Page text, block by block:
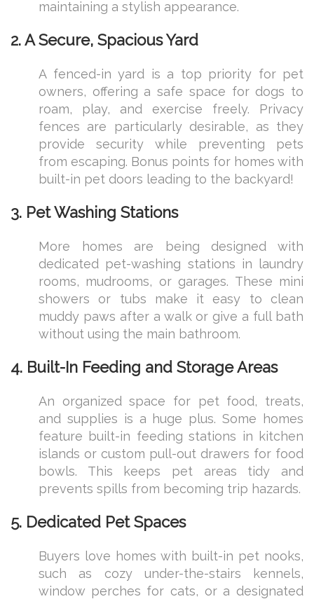
maintaining a stylish appearance.
2. A Secure, Spacious Yard
A fenced-in yard is a top priority for pet
owners, offering a safe space for dogs to
roam, play, and exercise freely. Privacy
fences are particularly desirable, as they
provide security while preventing pets
from escaping. Bonus points for homes with
built-in pet doors leading to the backyard!
3. Pet Washing Stations
More homes are being designed with
dedicated pet-washing stations in laundry
rooms, mudrooms, or garages. These mini
showers or tubs make it easy to clean
muddy paws after a walk or give a full bath
without using the main bathroom.
4. Built-In Feeding and Storage Areas
An organized space for pet food, treats,
and supplies is a huge plus. Some homes
feature built-in feeding stations in kitchen
islands or custom pull-out drawers for food
bowls. This keeps pet areas tidy and
prevents spills from becoming trip hazards.
5. Dedicated Pet Spaces
Buyers love homes with built-in pet nooks,
such as cozy under-the-stairs kennels,
window perches for cats, or a designated